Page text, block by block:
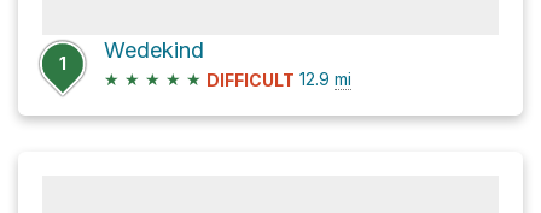
1
Wedekind
★ ★ ★ ★ ★ DIFFICULT 12.9 mi